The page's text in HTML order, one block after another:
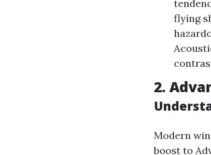
flying
2.
Modern
boost to